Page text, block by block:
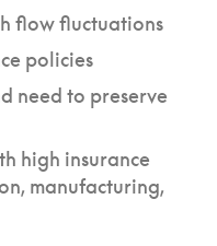
flow fluctuations
policies
need to preserve
high insurance
manufacturing,